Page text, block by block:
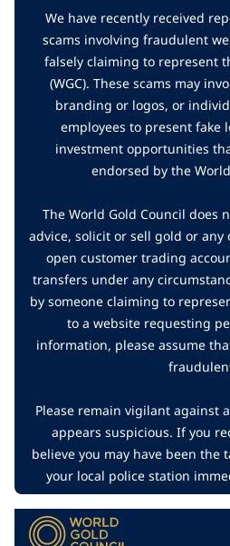
We have recently received
scams involving fraudulent
falsely claiming to represent
(WGC). These scams may
branding or logos, or
employees to present fake
investment opportunities
endorsed by the
The World Gold Council does
advice, solicit or sell gold or
open customer trading
transfers under any
by someone claiming to
to a website requesting
information, please assume
Please remain vigilant against
appears suspicious. If you
believe you may have been the
your local police station